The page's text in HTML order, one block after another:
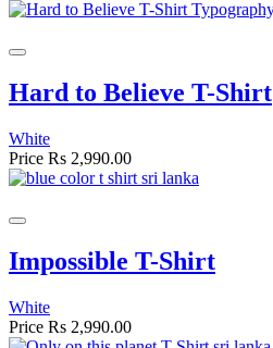
Hard to Believe T-Shirt
White
Price Rs 2,990.00
Impossible T-Shirt
White
Price Rs 2,990.00